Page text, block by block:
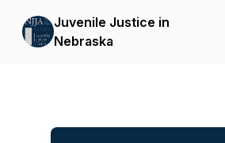
Juvenile Justice in
Nebraska